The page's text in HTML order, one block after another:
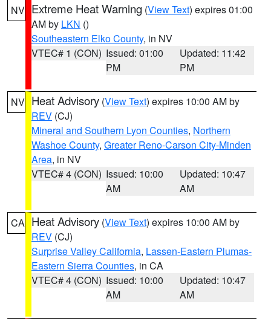
NV Extreme Heat Warning (View Text) expires 01:00
AM by LKN ()
Southeastern Elko County, in NV
VTEC# 1 (CON) Issued: 01:00
PM
Updated: 11:42
PM
NV Heat Advisory (View Text) expires 10:00 AM by
REV (CJ)
Mineral and Southern Lyon Counties, Northern
Washoe County, Greater Reno-Carson City-Minden
Area, in NV
VTEC# 4 (CON) Issued: 10:00
AM
Updated: 10:47
AM
CA Heat Advisory (View Text) expires 10:00 AM by
REV (CJ)
Surprise Valley California, Lassen-Eastern Plumas-
Eastern Sierra Counties, in CA
VTEC# 4 (CON) Issued: 10:00
AM
Updated: 10:47
AM